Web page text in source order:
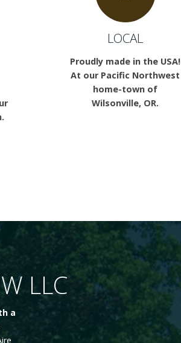
LOCAL
Proudly made in the USA!
At our Pacific Northwest
home-town of
Wilsonville, OR.
LLC
a